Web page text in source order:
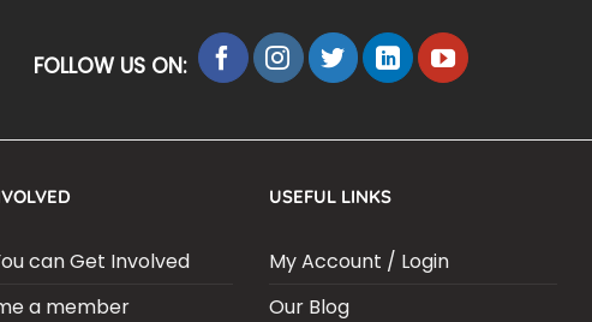
FOLLOW US ON:
can Get Involved
a member
USEFUL LINKS
My Account / Login
Our Blog